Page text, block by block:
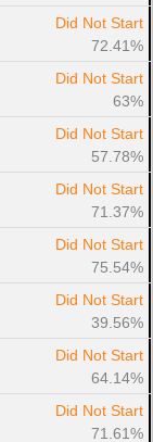
Did Not Start
72.41%
Did Not Start
63%
Did Not Start
57.78%
Did Not Start
71.37%
Did Not Start
75.54%
Did Not Start
39.56%
Did Not Start
64.14%
Did Not Start
71.61%